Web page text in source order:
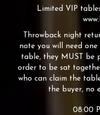
Limited VIP
Throwback night
note you will need
table, they MUST be
order to be sat
who can claim the
the buyer, no
08:00